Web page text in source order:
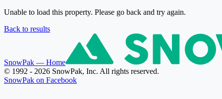
Unable to load this property. Please go back and try again.
Back to results
SnowPak — Home
© 1992 - 2026 SnowPak, Inc. All rights reserved.
SnowPak on Facebook